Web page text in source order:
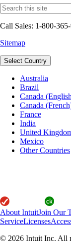
Call Sales: 1-800-
Sitemap
Select Country
Australia
Brazil
Canada
Canada
France
India
United
Mexico
Other Countries
About IntuitJoin Our
ServiceLicenses
© 2026 Intuit Inc. All